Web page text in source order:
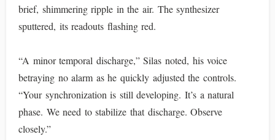
brief, shimmering ripple in the air. The synthesizer
sputtered, its readouts flashing red.
“A minor temporal discharge,” Silas noted, his voice
betraying no alarm as he quickly adjusted the controls.
“Your synchronization is still developing. It’s a natural
phase. We need to stabilize that discharge. Observe
closely.”